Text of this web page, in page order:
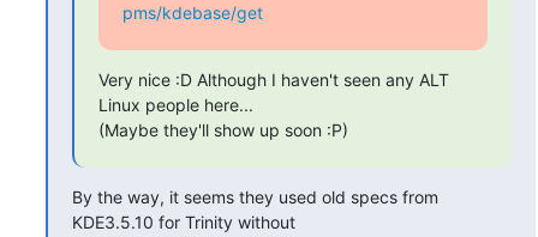
pms/kdebase/get
Very nice :D Although I haven't seen any ALT
Linux people here...
(Maybe they'll show up soon :P)
By the way, it seems they used old specs from
KDE3.5.10 for Trinity without